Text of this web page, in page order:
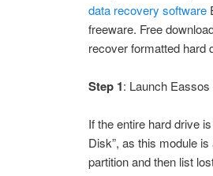
data recovery software
freeware. Free
recover formatted hard
Step 1: Launch
If the entire hard drive
Disk”, as this module
partition and then list